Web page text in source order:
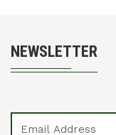
NEWSLETTER